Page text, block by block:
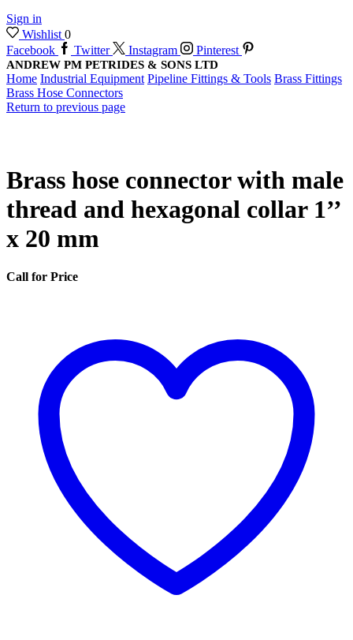
Sign in
Wishlist 0
Facebook
Twitter Instagram Pinterest
ANDREW PM PETRIDES & SONS LTD
Home Industrial Equipment Pipeline Fittings & Tools Brass Fittings
Brass Hose Connectors
Return to previous page
Brass hose connector with male
thread and hexagonal collar 1’’
x 20 mm
Call for Price